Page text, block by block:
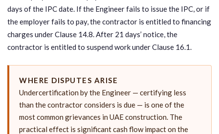
days of the IPC date. If the Engineer fails to issue the IPC, or if
the employer fails to pay, the contractor is entitled to financing
charges under Clause 14.8. After 21 days’ notice, the
contractor is entitled to suspend work under Clause 16.1.
WHERE DISPUTES ARISE
Undercertification by the Engineer — certifying less
than the contractor considers is due — is one of the
most common grievances in UAE construction. The
practical effect is significant cash flow impact on the